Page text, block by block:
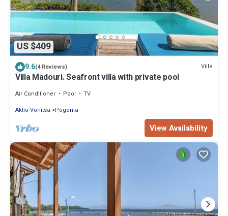
US $409
9.6(4 Reviews) Villa
Villa Madouri. Seafront villa with private pool
Air Conditioner Pool
TV
Aktio-Vonitsa
Pogonia
View Availability